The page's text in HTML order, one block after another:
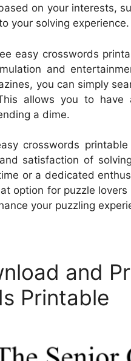
on your interests,
your solving experience.
easy crosswords
and
you can simply
allows you to have
a dime.
crosswords
satisfaction of
or a dedicated
option for puzzle
your puzzling
and
Printable